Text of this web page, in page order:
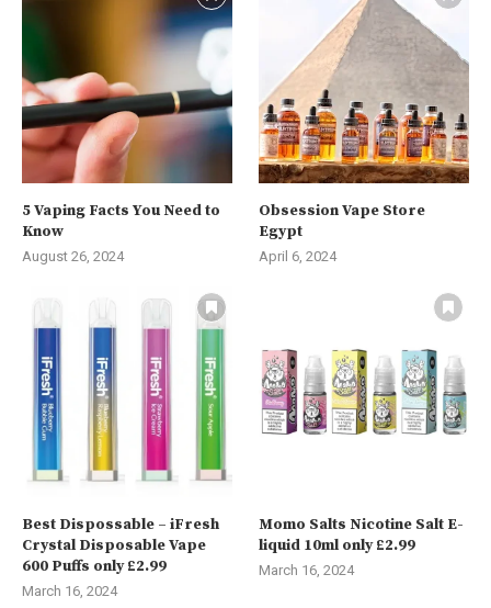
5 Vaping Facts You Need to
Know
August 26, 2024
Obsession Vape Store
Egypt
April 6, 2024
Best Dispossable – iFresh
Crystal Disposable Vape
600 Puffs only £2.99
March 16, 2024
Momo Salts Nicotine Salt E-
liquid 10ml only £2.99
March 16, 2024